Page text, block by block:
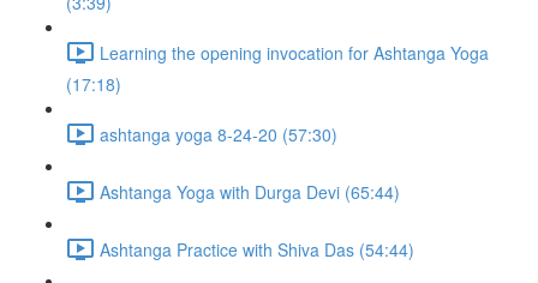
Learning the opening invocation for Ashtanga Yoga
(17:18)
ashtanga yoga 8-24-20 (57:30)
Ashtanga Yoga with Durga Devi (65:44)
Ashtanga Practice with Shiva Das (54:44)